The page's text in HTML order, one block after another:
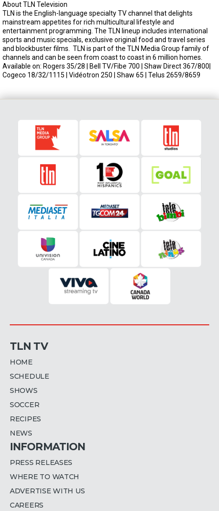
About TLN Television
TLN is the English-language specialty TV channel that delights
mainstream appetites for rich multicultural lifestyle and
entertainment programming. The TLN lineup includes international
sports and music specials, exclusive original food and travel series
and blockbuster films. TLN is part of the TLN Media Group family of
channels and can be seen from coast to coast in 6 million homes.
Available on: Rogers 35/28 | Bell TV/Fibe 700 | Shaw Direct 367/800|
Cogeco 18/32/1115 | Vidéotron 250 | Shaw 65 | Telus 2659/8659
TLN TV
HOME
SCHEDULE
SHOWS
SOCCER
RECIPES
NEWS
INFORMATION
PRESS RELEASES
WHERE TO WATCH
ADVERTISE WITH US
CAREERS